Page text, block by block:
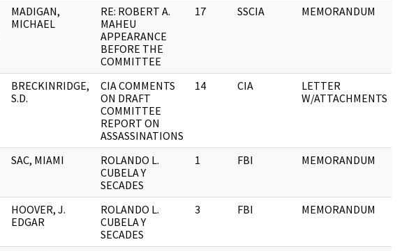
MADIGAN,
MICHAEL
RE: ROBERT A.
MAHEU
APPEARANCE
BEFORE THE
COMMITTEE
17 SSCIA MEMORANDUM
BRECKINRIDGE,
S.D.
CIA COMMENTS
ON DRAFT
COMMITTEE
REPORT ON
ASSASSINATIONS
14 CIA
LETTER
W/ATTACHMENTS
SAC, MIAMI
ROLANDO L.
CUBELA Y
SECADES
1 FBI MEMORANDUM
HOOVER, J.
EDGAR
ROLANDO L.
CUBELA Y
SECADES
3 FBI MEMORANDUM